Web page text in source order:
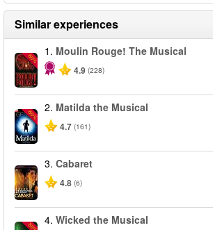
Similar experiences
-50%
1. Moulin Rouge! The Musical
4.9 (228)
-50%
2. Matilda the Musical
4.7 (161)
3. Cabaret
4.8 (6)
-50%
4. Wicked the Musical